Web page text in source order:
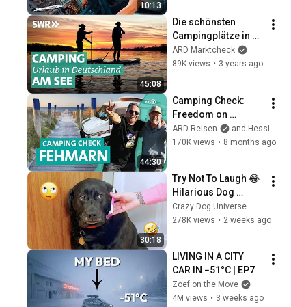
10:13
45:08
Die schönsten
Campingplätze in
Hessen am See und
im Wald | Der
ARD Marktcheck
89K views • 3 years ago
44:30
Camping Check:
Freedom on
Fehmarn | ARD
Reisen
ARD Reisen
and Hessischer Rundfunk
170K views • 8 months ago
30:18
Try Not To Laugh 😂
Hilarious Dog
Moments Caught on
Camera #32
Crazy Dog Universe
278K views • 2 weeks ago
LIVING IN A CITY
CAR IN −51°C | EP7
Zoef on the Move
4M views • 3 weeks ago